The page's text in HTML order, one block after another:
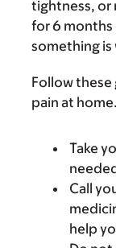
tightness, or
for 6 months
something is
Follow these
pain at home.
Take
Call
help